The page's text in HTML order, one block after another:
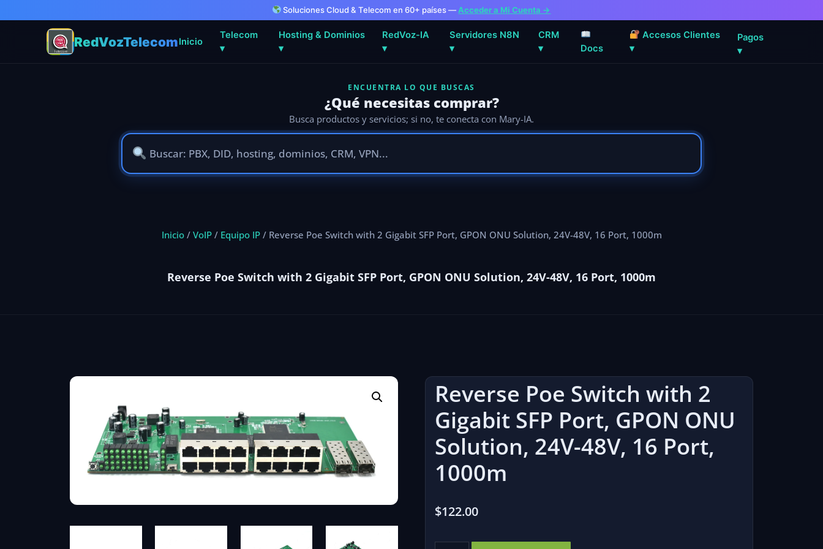
Soluciones Cloud & Telecom en 60+ países — Acceder a Mi Cuenta →
RedVozTelecomInicio
Telecom
▾
Hosting & Dominios
▾
RedVoz-IA
▾
Servidores N8N
▾
CRM
▾
Docs
Accesos Clientes
▾
Pagos
▾
ENCUENTRA LO QUE BUSCAS
¿Qué necesitas comprar?
Busca productos y servicios; si no, te conecta con Mary-IA.
Inicio/ VoIP/ Equipo IP/ Reverse Poe Switch with 2 Gigabit SFP Port, GPON ONU Solution, 24V-48V, 16 Port, 1000m
Reverse Poe Switch with 2 Gigabit SFP Port, GPON ONU Solution, 24V-48V, 16 Port, 1000m
Reverse Poe Switch with 2
Gigabit SFP Port, GPON ONU
Solution, 24V-48V, 16 Port,
1000m
$122.00